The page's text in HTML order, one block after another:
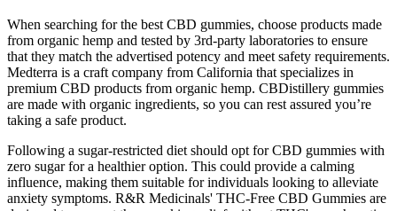
When searching for the best CBD gummies, choose products made
from organic hemp and tested by 3rd-party laboratories to ensure
that they match the advertised potency and meet safety requirements.
Medterra is a craft company from California that specializes in
premium CBD products from organic hemp. CBDistillery gummies
are made with organic ingredients, so you can rest assured you’re
taking a safe product.
Following a sugar-restricted diet should opt for CBD gummies with
zero sugar for a healthier option. This could provide a calming
influence, making them suitable for individuals looking to alleviate
anxiety symptoms. R&R Medicinals' THC-Free CBD Gummies are